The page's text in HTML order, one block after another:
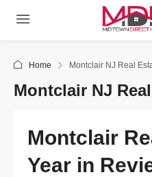
Home Montclair NJ Real
Montclair NJ
Montclair
Year in